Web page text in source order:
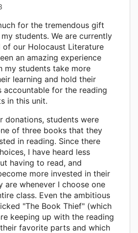
for the tremendous gift
students. We are currently
of our Holocaust Literature
an amazing experience
my students take more
learning and hold their
accountable for the reading
in this unit.
donations, students were
of three books that they
in reading. Since there
I have heard less
having to read, and
more invested in their
are whenever I choose one
class. Even the ambitious
"The Book Thief" (which
keeping up with the reading
favorite parts and which